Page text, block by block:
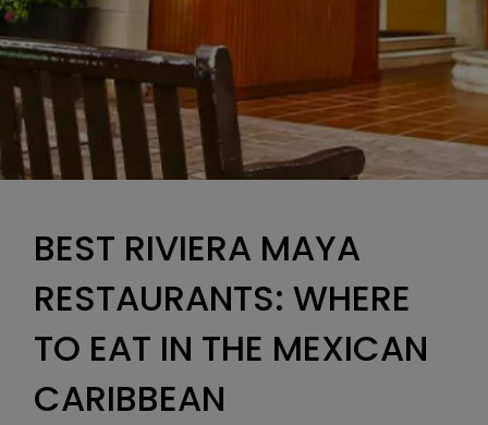
BEST RIVIERA MAYA
RESTAURANTS: WHERE
TO EAT IN THE MEXICAN
CARIBBEAN